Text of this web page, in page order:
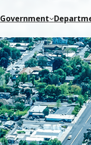
Government